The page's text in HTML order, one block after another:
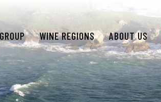
WINE REGIONS ABOUT US